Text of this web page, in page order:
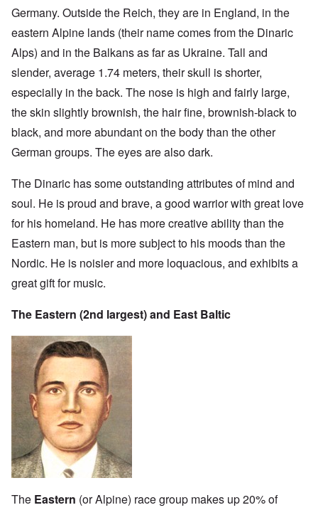
Germany. Outside the Reich, they are in England, in the
eastern Alpine lands (their name comes from the Dinaric
Alps) and in the Balkans as far as Ukraine. Tall and
slender, average 1.74 meters, their skull is shorter,
especially in the back. The nose is high and fairly large,
the skin slightly brownish, the hair fine, brownish-black to
black, and more abundant on the body than the other
German groups. The eyes are also dark.
The Dinaric has some outstanding attributes of mind and
soul. He is proud and brave, a good warrior with great love
for his homeland. He has more creative ability than the
Eastern man, but is more subject to his moods than the
Nordic. He is noisier and more loquacious, and exhibits a
great gift for music.
The Eastern (2nd largest) and East Baltic
The Eastern (or Alpine) race group makes up 20% of